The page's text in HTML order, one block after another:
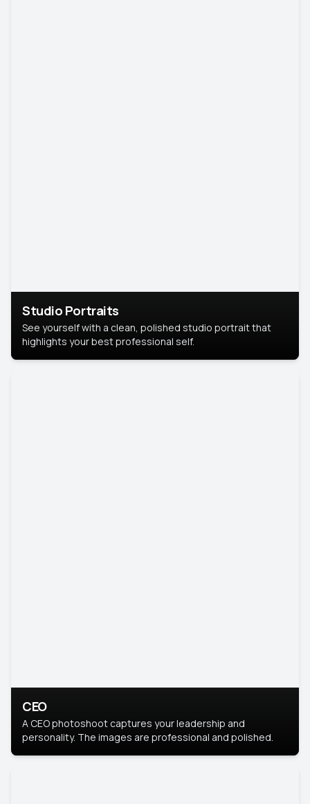
Studio Portraits
See yourself with a clean, polished studio portrait that
highlights your best professional self.
CEO
A CEO photoshoot captures your leadership and
personality. The images are professional and polished.